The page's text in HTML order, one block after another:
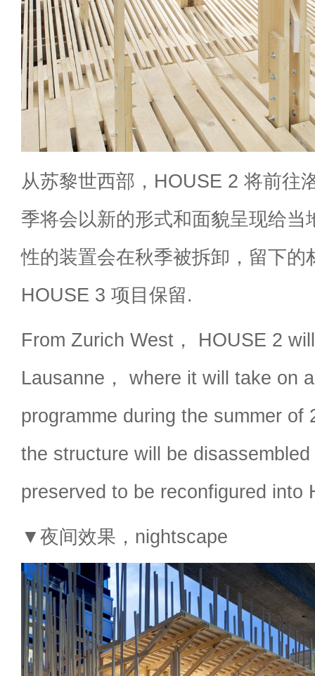
从苏黎世西部，HOUSE 2 将前往
季将会以新的形式和面貌呈现给当
性的装置会在秋季被拆卸，留下的
HOUSE 3 项目保留.
From Zurich West， HOUSE 2
Lausanne， where it will take on
programme during the summer of
the structure will be
preserved to be reconfigured into
▼夜间效果，nightscape